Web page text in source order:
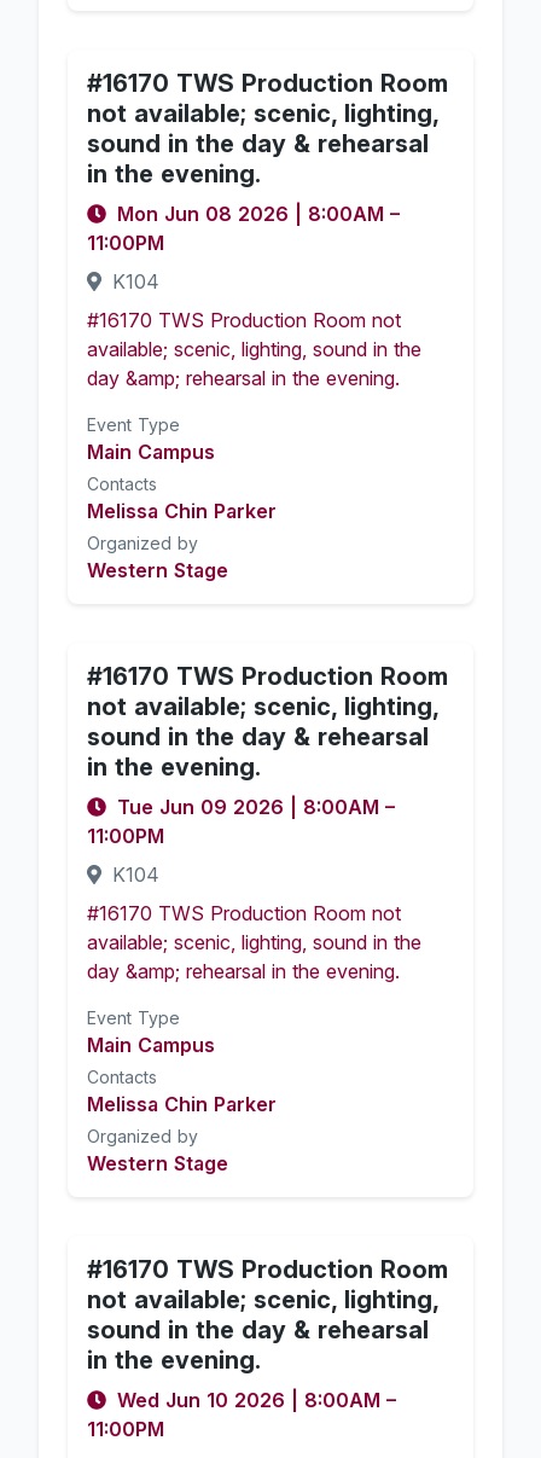
#16170 TWS Production Room
not available; scenic, lighting,
sound in the day & rehearsal
in the evening.
Mon Jun 08 2026 8:00AM –
11:00PM
K104
#16170 TWS Production Room not
available; scenic, lighting, sound in the
day &amp; rehearsal in the evening.
Event Type
Main Campus
Contacts
Melissa Chin Parker
Organized by
Western Stage
#16170 TWS Production Room
not available; scenic, lighting,
sound in the day & rehearsal
in the evening.
Tue Jun 09 2026 8:00AM –
11:00PM
K104
#16170 TWS Production Room not
available; scenic, lighting, sound in the
day &amp; rehearsal in the evening.
Event Type
Main Campus
Contacts
Melissa Chin Parker
Organized by
Western Stage
#16170 TWS Production Room
not available; scenic, lighting,
sound in the day & rehearsal
in the evening.
Wed Jun 10 2026 8:00AM –
11:00PM